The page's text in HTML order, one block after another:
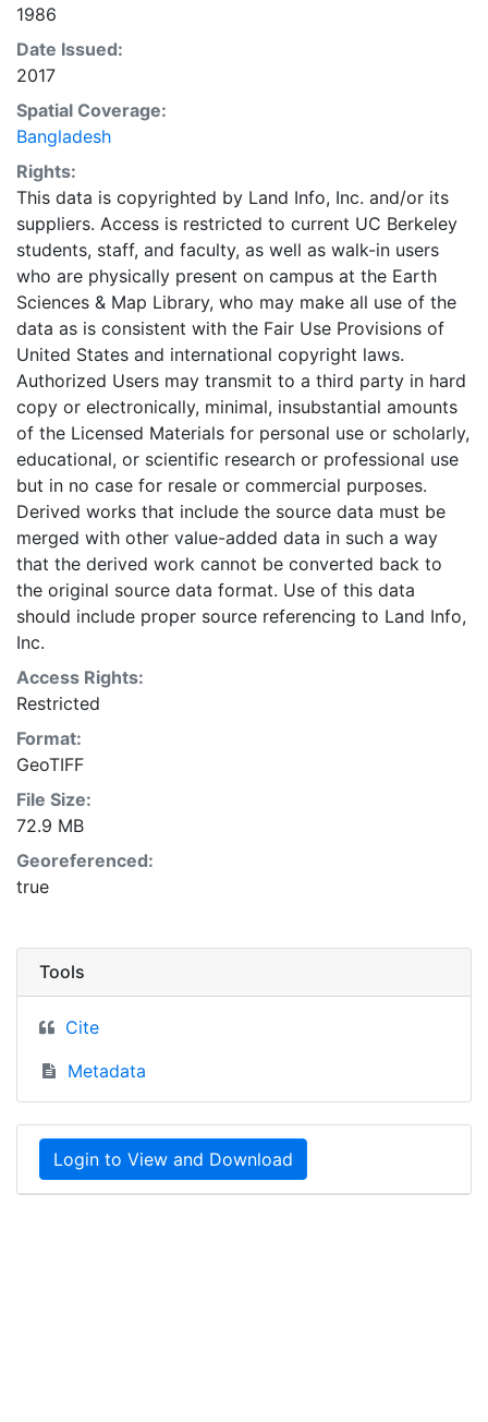
1986
Date Issued:
2017
Spatial Coverage:
Bangladesh
Rights:
This data is copyrighted by Land Info, Inc. and/or its
suppliers. Access is restricted to current UC Berkeley
students, staff, and faculty, as well as walk-in users
who are physically present on campus at the Earth
Sciences & Map Library, who may make all use of the
data as is consistent with the Fair Use Provisions of
United States and international copyright laws.
Authorized Users may transmit to a third party in hard
copy or electronically, minimal, insubstantial amounts
of the Licensed Materials for personal use or scholarly,
educational, or scientific research or professional use
but in no case for resale or commercial purposes.
Derived works that include the source data must be
merged with other value-added data in such a way
that the derived work cannot be converted back to
the original source data format. Use of this data
should include proper source referencing to Land Info,
Inc.
Access Rights:
Restricted
Format:
GeoTIFF
File Size:
72.9 MB
Georeferenced:
true
Tools
Cite
Metadata
Login to View and Download